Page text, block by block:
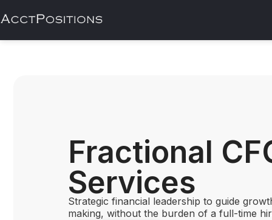
Fractional
Services
Strategic financial leadership to guide
making, without the burden of a full-time